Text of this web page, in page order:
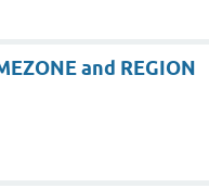
and REGION